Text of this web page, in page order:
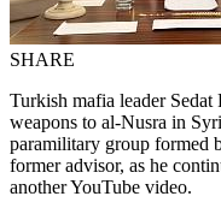
SHARE
Turkish mafia leader Sedat
weapons to al-Nusra in
paramilitary group formed
former advisor, as he
another YouTube video.